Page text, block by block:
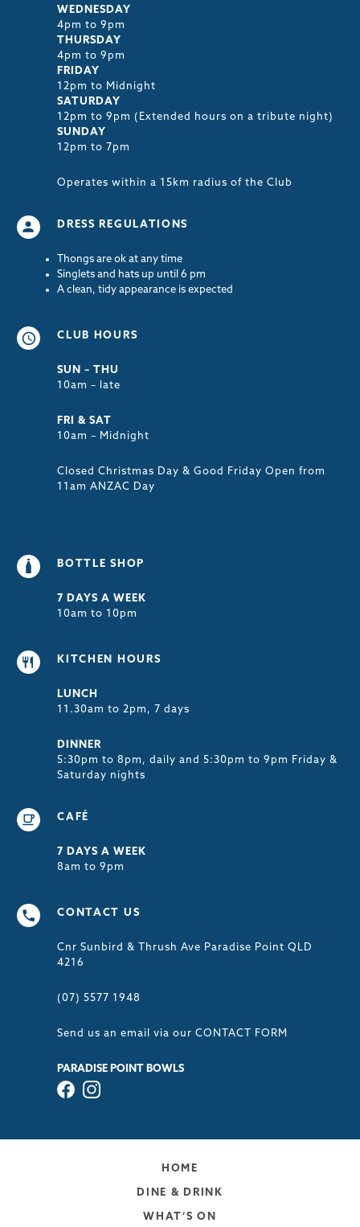
WEDNESDAY
4pm to 9pm
THURSDAY
4pm to 9pm
FRIDAY
12pm to Midnight
SATURDAY
12pm to 9pm (Extended hours on a tribute night)
SUNDAY
12pm to 7pm
Operates within a 15km radius of the Club
DRESS REGULATIONS
Thongs are ok at any time
Singlets and hats up until 6 pm
A clean, tidy appearance is expected
CLUB HOURS
SUN – THU
10am – late
FRI & SAT
10am – Midnight
Closed Christmas Day & Good Friday Open from
11am ANZAC Day
BOTTLE SHOP
7 DAYS A WEEK
10am to 10pm
KITCHEN HOURS
LUNCH
11.30am to 2pm, 7 days
DINNER
5:30pm to 8pm, daily and 5:30pm to 9pm Friday &
Saturday nights
CAFÉ
7 DAYS A WEEK
8am to 9pm
CONTACT US
Cnr Sunbird & Thrush Ave Paradise Point QLD
4216
(07) 5577 1948
Send us an email via ourCONTACT FORM
PARADISE POINT BOWLS
HOME
DINE & DRINK
WHAT’S ON